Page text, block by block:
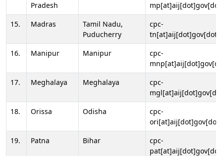
Pradesh
15.
Madras
Tamil Nadu,
Puducherry
cpc-
16.
Manipur Manipur
cpc-
17.
Meghalaya Meghalaya
cpc-
18.
Orissa Odisha
cpc-
19.
Patna Bihar
cpc-